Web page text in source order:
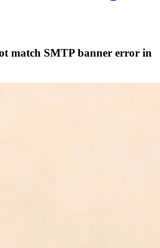
match SMTP banner error in